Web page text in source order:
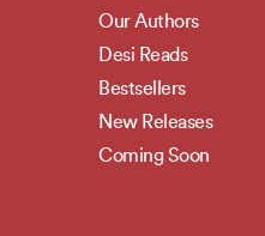
Our Authors
Desi Reads
Bestsellers
New Releases
Coming Soon